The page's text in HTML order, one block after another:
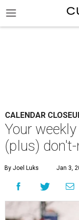
CALENDAR
Your
(plus)
By Joel Luks Jan 3,